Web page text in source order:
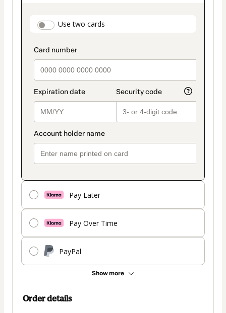
payment_data.section_title_v2
Use two cards
Pay Later
Pay Over Time
PayPal
Show more
method
Order details